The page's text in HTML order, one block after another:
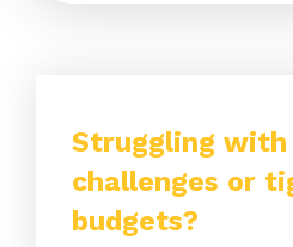
Struggling with
challenges or
budgets?